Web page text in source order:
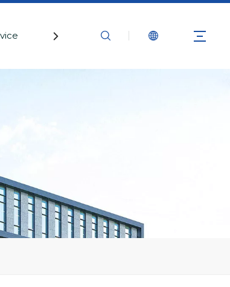
Contact Us